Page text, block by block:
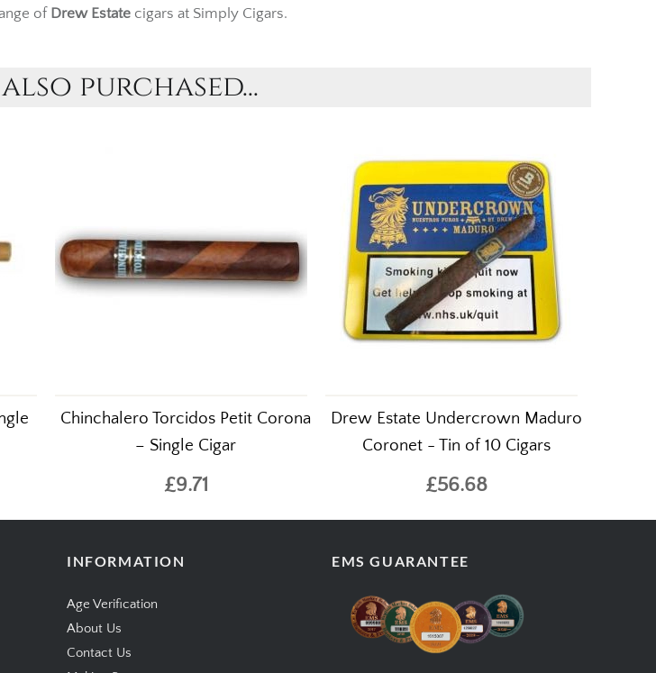
of Drew Estate cigars at Simply Cigars.
purchased...
Chinchalero Torcidos Petit Corona
– Single Cigar
£9.71
Drew Estate Undercrown Maduro
Coronet - Tin of 10 Cigars
£56.68
INFORMATION
Age Verification
About Us
Contact Us
EMS GUARANTEE